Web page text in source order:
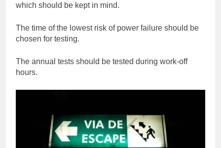
which should be kept in mind.
The time of the lowest risk of power failure should be
chosen for testing.
The annual tests should be tested during work-off
hours.